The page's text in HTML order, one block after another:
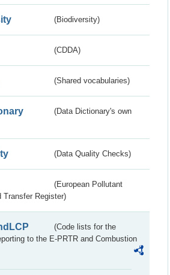
(Biodiversity)
(CDDA)
(Shared vocabularies)
(Data Dictionary's own
(Data Quality Checks)
(European Pollutant
Transfer Register)
(Code lists for the
to the E-PRTR and Combustion